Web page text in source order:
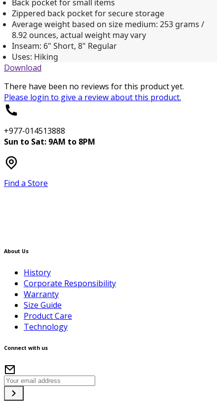
Back pocket for small items
Zippered back pocket for secure storage
Average weight based on size medium: 253 grams /
8.92 ounces, actual weight may vary
Inseam: 6" Short, 8" Regular
Uses: Hiking
Download
There have been no reviews for this product yet.
Please login to give a review about this product.
+977-014513888
Sun to Sat: 9AM to 8PM
Find a Store
About Us
History
Corporate Responsibility
Warranty
Size Guide
Product Care
Technology
Connect with us